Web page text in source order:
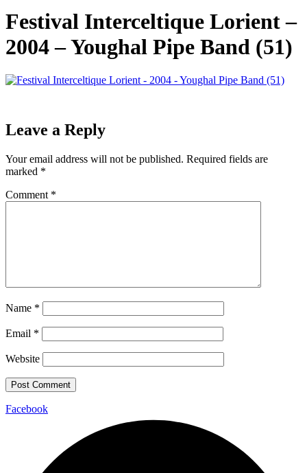
Festival Interceltique Lorient –
2004 – Youghal Pipe Band (51)
Leave a Reply
Your email address will not be published. Required fields are
marked *
Comment *
Name *
Email *
Website
Facebook